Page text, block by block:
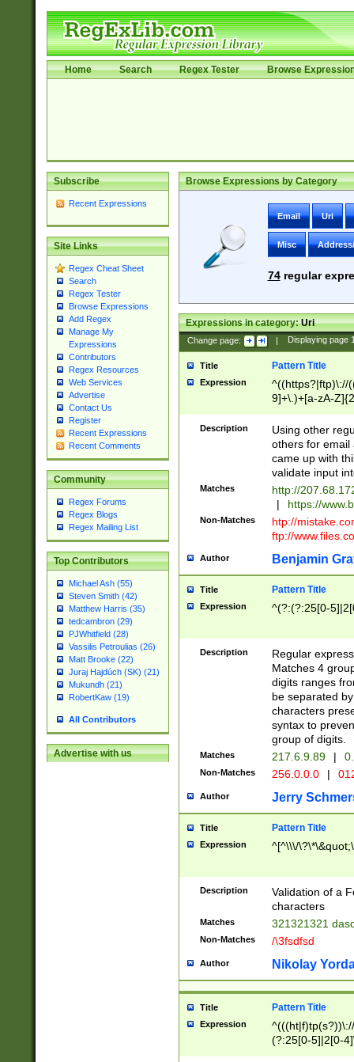
Home Search Regex Tester Browse
Subscribe
Recent Expressions
Site Links
Regex Cheat Sheet
Search
Regex Tester
Browse Expressions
Add Regex
Manage My
Expressions
Contributors
Regex Resources
Web Services
Advertise
Contact Us
Register
Recent Expressions
Recent Comments
Community
Regex Forums
Regex Blogs
Regex Mailing List
Top Contributors
Michael Ash (55)
Steven Smith (42)
Matthew Harris (35)
tedcambron (29)
PJWhitfield (28)
Vassilis Petroulias (26)
Matt Brooke (22)
Juraj Hajdúch (SK) (21)
Mukundh (21)
RobertKaw (19)
All Contributors
Advertise with us
Browse Expressions by Category
Email Uri
Misc
74regular
Expressions in category:Uri
Change page: | Displaying page
Title Pattern Title
Expression
^((https?|ftp)\://
9]+\.)+[a-zA-
Description
Using other
others for email
came up with
validate input
Matches
http://
|
https://
Non-Matches
htp://
ftp://
Author Benjamin
Title Pattern Title
Expression ^(?:(?:25[0-
Description
Regular
Matches 4
digits ranges
be separated
characters
syntax to
group of digits.
Matches 217.6.9.89 |
Non-Matches 256.0.0.0 |
Author Jerry
Title Pattern Title
Expression ^[^\\\/
Description
Validation of a
characters
Matches 321321321
Non-Matches /\3fsdfsd
Author Nikolay
Title Pattern Title
Expression
(?:25[0-5]|2[0-
9]+)?(/[a-zA-